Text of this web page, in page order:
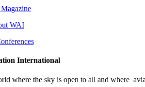
WAI
International
where the sky is open to all and where